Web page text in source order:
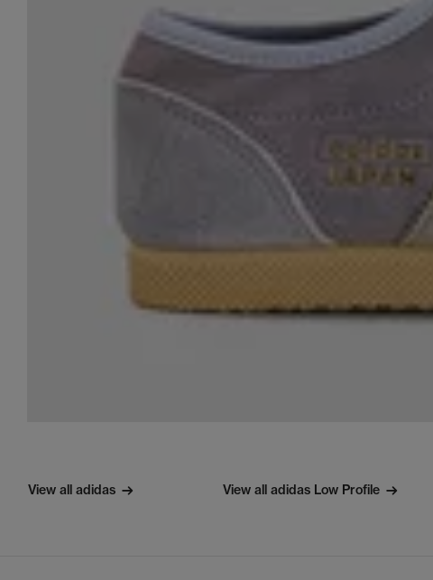
View all adidas View all adidas Low Profile